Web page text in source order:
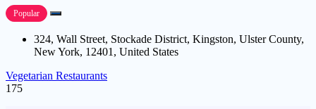
Popular
324, Wall Street, Stockade District, Kingston, Ulster County,
New York, 12401, United States
Vegetarian Restaurants
175